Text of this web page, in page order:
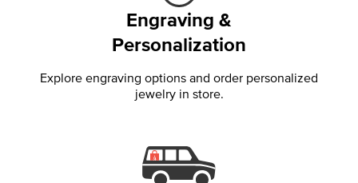
Engraving &
Personalization
Explore engraving options and order personalized
jewelry in store.